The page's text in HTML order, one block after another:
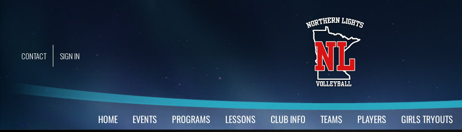
CONTACT SIGN IN
HOME EVENTS PROGRAMS LESSONS CLUB INFO TEAMS PLAYERS GIRLS TRYOUTS